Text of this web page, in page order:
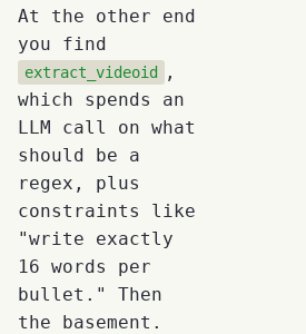
At the other end
you find
extract_videoid
,
which spends an
LLM call on what
should be a
regex, plus
constraints like
"write exactly
16 words per
bullet." Then
the basement.